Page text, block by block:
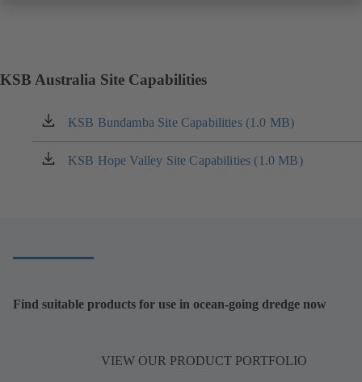
KSB Australia Site Capabilities
KSB Bundamba Site Capabilities (1.0 MB)
(opens
in
a
KSB Hope Valley Site Capabilities (1.0 MB)
(opens
Find suitable products for use in ocean-going dredge now
VIEW OUR PRODUCT PORTFOLIO